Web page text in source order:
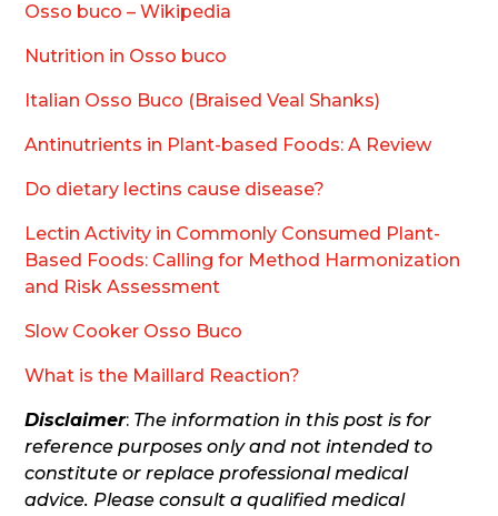
Osso buco – Wikipedia
Nutrition in Osso buco
Italian Osso Buco (Braised Veal Shanks)
Antinutrients in Plant-based Foods: A Review
Do dietary lectins cause disease?
Lectin Activity in Commonly Consumed Plant-
Based Foods: Calling for Method Harmonization
and Risk Assessment
Slow Cooker Osso Buco
What is the Maillard Reaction?
Disclaimer: The information in this post is for
reference purposes only and not intended to
constitute or replace professional medical
advice. Please consult a qualified medical